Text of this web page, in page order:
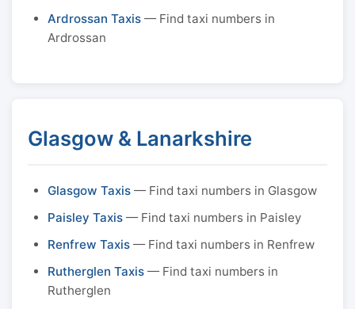
Ardrossan Taxis — Find taxi numbers in
Ardrossan
Glasgow & Lanarkshire
Glasgow Taxis — Find taxi numbers in Glasgow
Paisley Taxis — Find taxi numbers in Paisley
Renfrew Taxis — Find taxi numbers in Renfrew
Rutherglen Taxis — Find taxi numbers in
Rutherglen